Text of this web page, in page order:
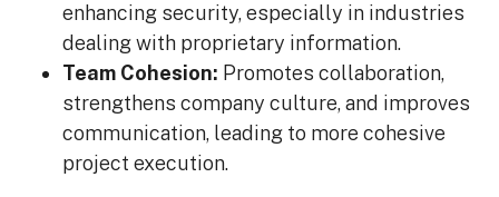
enhancing security, especially in industries
dealing with proprietary information.
Team Cohesion: Promotes collaboration,
strengthens company culture, and improves
communication, leading to more cohesive
project execution.